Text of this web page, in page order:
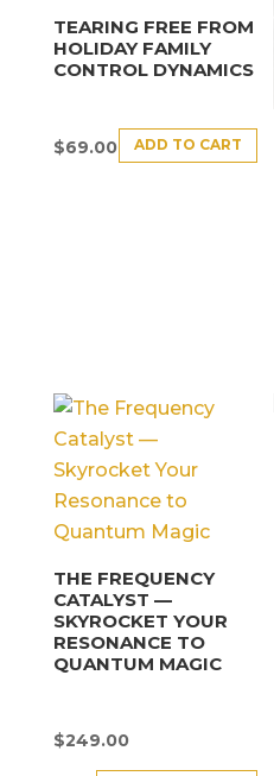
TEARING FREE FROM
HOLIDAY FAMILY
CONTROL DYNAMICS
$69.00 ADD TO CART
THE FREQUENCY
CATALYST —
SKYROCKET YOUR
RESONANCE TO
QUANTUM MAGIC
$249.00